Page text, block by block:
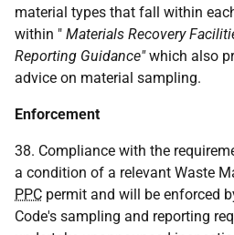
material types that fall within
within " Materials Recovery
Reporting Guidance"which also
advice on material sampling.
Enforcement
38. Compliance with the
a condition of a relevant Waste
PPC permit and will be enforced
Code's sampling and reporting